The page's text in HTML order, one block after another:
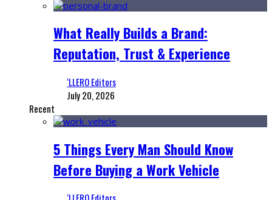
What Really Builds a Brand:
Reputation, Trust & Experience
‘LLERO Editors
July 20, 2026
Recent
5 Things Every Man Should Know
Before Buying a Work Vehicle